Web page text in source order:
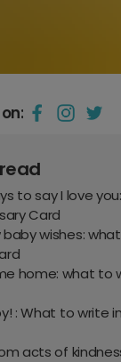
to say I love
Card
wishes:
home: what to
: What to write
acts of